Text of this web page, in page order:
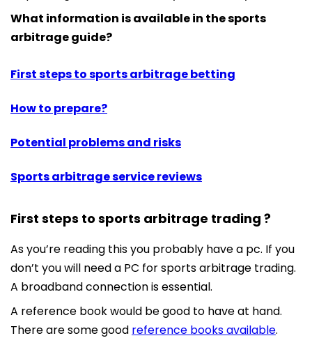
What information is available in the sports
arbitrage guide?
First steps to sports arbitrage betting
How to prepare?
Potential problems and risks
Sports arbitrage service reviews
First steps to sports arbitrage trading ?
As you’re reading this you probably have a pc. If you
don’t you will need a PC for sports arbitrage trading.
A broadband connection is essential.
A reference book would be good to have at hand.
There are some good reference books available.